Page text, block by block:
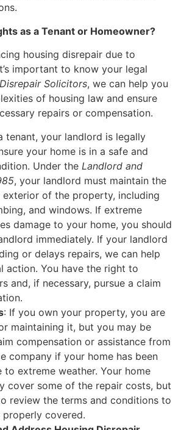
as a Tenant or Homeowner?
housing disrepair due to
important to know your legal
Solicitors, we can help you
of housing law and ensure
repairs or compensation.
tenant, your landlord is legally
your home is in a safe and
Under the Landlord and
, your landlord must maintain the
exterior of the property, including
and windows. If extreme
damage to your home, you should
immediately. If your landlord
or delays repairs, we can help
action. You have the right to
and, if necessary, pursue a claim
: If you own your property, you are
maintaining it, but you may be
compensation or assistance from
company if your home has been
to extreme weather. Your home
cover some of the repair costs, but
review the terms and conditions to
properly covered.